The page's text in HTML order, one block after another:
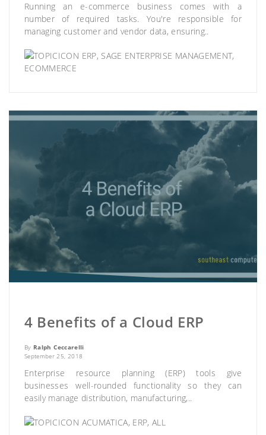
Running an e-commerce business comes with a
number of required tasks. You're responsible for
managing customer and vendor data, ensuring..
ERP, SAGE ENTERPRISE MANAGEMENT,
ECOMMERCE
4 Benefits of a Cloud ERP
By Ralph Ceccarelli
September 25, 2018
Enterprise resource planning (ERP) tools give
businesses well-rounded functionality so they can
easily manage distribution, manufacturing,..
ACUMATICA, ERP,ALL